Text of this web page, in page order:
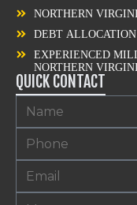
NORTHERN
DEBT ALLOCATION
EXPERIENCED
NORTHERN
QUICK CONTACT